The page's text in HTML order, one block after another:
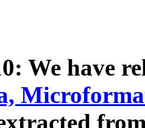
We have